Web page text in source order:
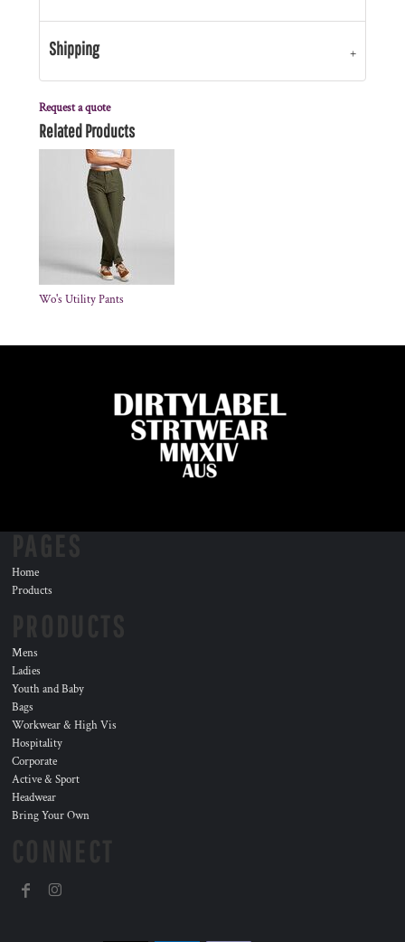
Shipping
Request a quote
Related Products
Wo's Utility Pants
Home
Products
Mens
Ladies
Youth and Baby
Bags
Workwear & High Vis
Hospitality
Corporate
Active & Sport
Headwear
Bring Your Own